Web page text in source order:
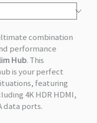
combination
performance
Hub. This
is your perfect
featuring
4K HDR HDMI,
data ports.